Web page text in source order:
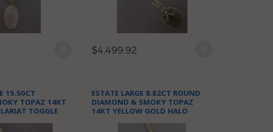
$4,499.92
15.50CT
TOPAZ 14KT
TOGGLE
ESTATE LARGE 8.82CT ROUND
DIAMOND & SMOKY TOPAZ
14KT YELLOW GOLD HALO